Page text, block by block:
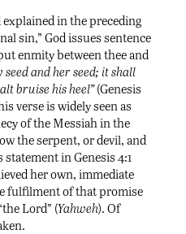
in the preceding
sin,” God issues sentence
enmity between thee and
and her seed; it shall
bruise his heel”(Genesis
verse is widely seen as
of the Messiah in the
the serpent, or devil, and
in Genesis 4:1
her own, immediate
fulfilment of that promise
Lord” (Yahweh). Of